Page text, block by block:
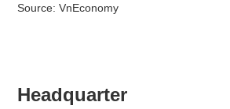
Source: VnEconomy
Headquarter